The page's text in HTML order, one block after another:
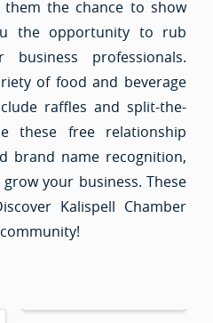
the chance to show
the opportunity to rub
professionals.
of food and beverage
raffles and split-the-
these free relationship
brand name recognition,
your business. These
Kalispell Chamber